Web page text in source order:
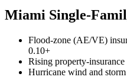
Miami Single-
Flood-zone (AE/VE)
0.10+
Rising property-
Hurricane wind and storm